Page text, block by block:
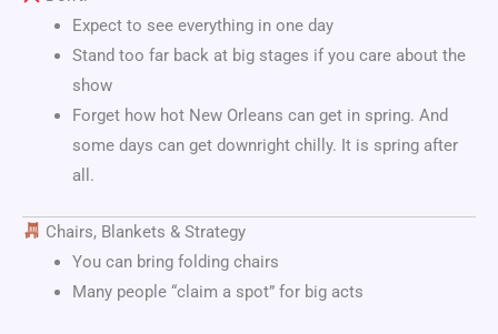
Expect to see everything in one day
Stand too far back at big stages if you care about the
show
Forget how hot New Orleans can get in spring. And
some days can get downright chilly. It is spring after
all.
Chairs, Blankets & Strategy
You can bring folding chairs
Many people “claim a spot” for big acts